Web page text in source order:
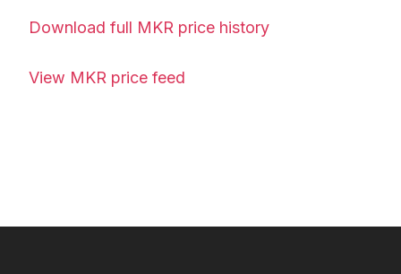
Download full MKR price history
View MKR price feed